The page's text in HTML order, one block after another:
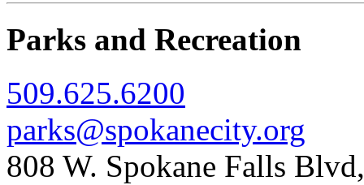
Parks and Recreation
509.625.6200
parks@spokanecity.org
808 W. Spokane Falls